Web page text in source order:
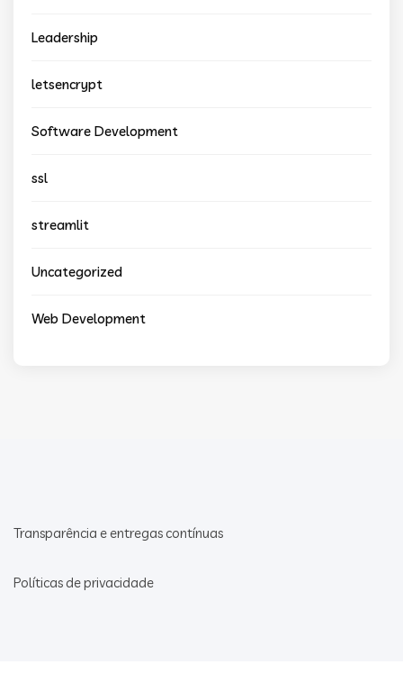
Leadership
letsencrypt
Software Development
ssl
streamlit
Uncategorized
Web Development
Transparência e entregas contínuas
Políticas de privacidade